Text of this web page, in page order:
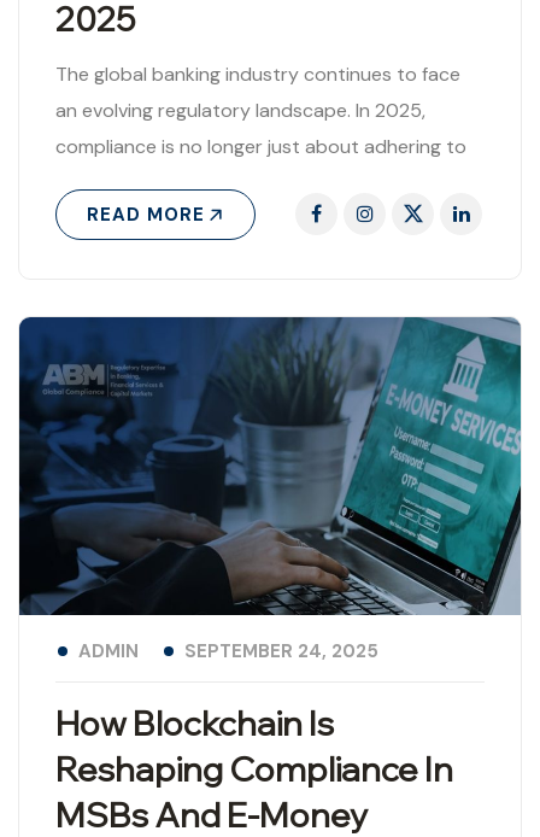
2025
The global banking industry continues to face
an evolving regulatory landscape. In 2025,
compliance is no longer just about adhering to
rules—it is about managing risks, safeguarding..
READ MORE
How Blockchain Is
Reshaping Compliance In
MSBs And E-Money
ADMIN SEPTEMBER 24, 2025